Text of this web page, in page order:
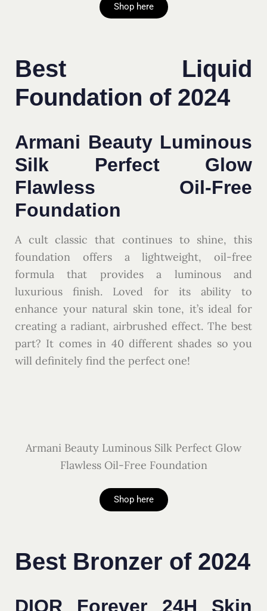
Shop here
Best Liquid
Foundation of 2024
Armani Beauty Luminous
Silk Perfect Glow
Flawless Oil-Free
Foundation
A cult classic that continues to shine, this
foundation offers a lightweight, oil-free
formula that provides a luminous and
luxurious finish. Loved for its ability to
enhance your natural skin tone, it’s ideal for
creating a radiant, airbrushed effect. The best
part? It comes in 40 different shades so you
will definitely find the perfect one!
Armani Beauty Luminous Silk Perfect Glow
Flawless Oil-Free Foundation
Shop here
Best Bronzer of 2024
DIOR Forever 24H Skin